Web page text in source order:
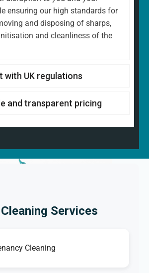
ensuring our high standards for
and disposing of sharps,
and cleanliness of the
with UK regulations
and transparent pricing
Services
Cleaning